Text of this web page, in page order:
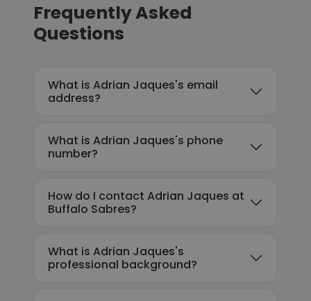
Frequently Asked
Questions
What is Adrian Jaques's email
address?
What is Adrian Jaques's phone
number?
How do I contact Adrian Jaques at
Buffalo Sabres?
What is Adrian Jaques's
professional background?